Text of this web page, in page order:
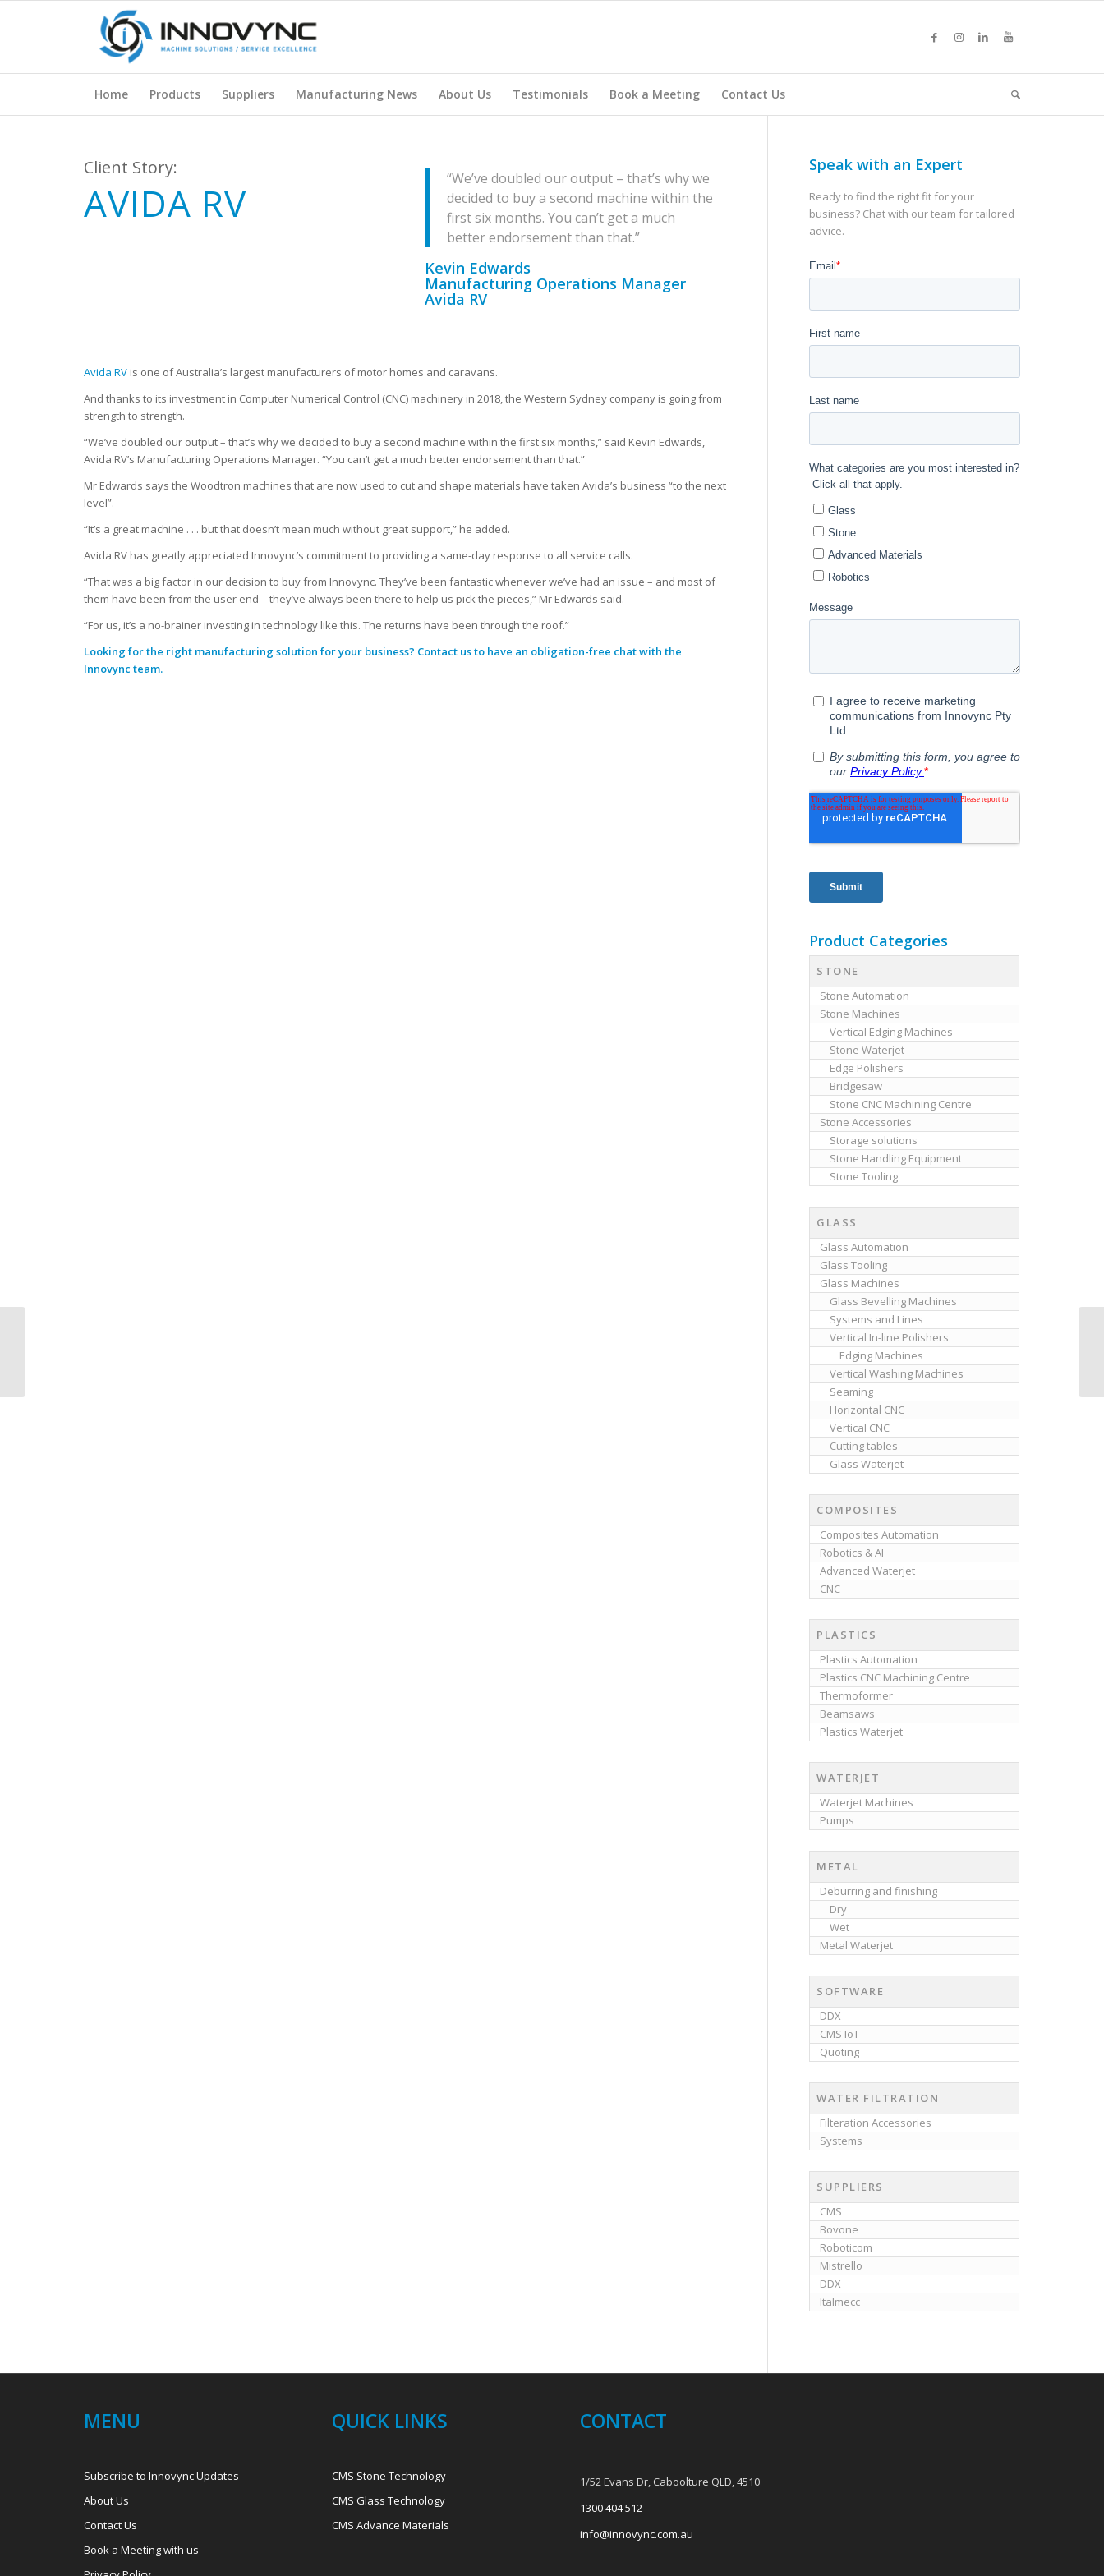
Home Products Suppliers Manufacturing News About Us Testimonials Book a Meeting Contact Us
Client Story:
AVIDA RV
“We’ve doubled our output – that’s why we
decided to buy a second machine within the
first six months. You can’t get a much
better endorsement than that.”
Kevin Edwards
Manufacturing Operations Manager
Avida RV
Avida RV is one of Australia’s largest manufacturers of motor homes and caravans.
And thanks to its investment in Computer Numerical Control (CNC) machinery in 2018, the Western Sydney company is going from
strength to strength.
“We’ve doubled our output – that’s why we decided to buy a second machine within the first six months,” said Kevin Edwards,
Avida RV’s Manufacturing Operations Manager. “You can’t get a much better endorsement than that.”
Mr Edwards says the Woodtron machines that are now used to cut and shape materials have taken Avida’s business “to the next
level”.
“It’s a great machine . . . but that doesn’t mean much without great support,” he added.
Avida RV has greatly appreciated Innovync’s commitment to providing a same-day response to all service calls.
“That was a big factor in our decision to buy from Innovync. They’ve been fantastic whenever we’ve had an issue – and most of
them have been from the user end – they’ve always been there to help us pick the pieces,” Mr Edwards said.
“For us, it’s a no-brainer investing in technology like this. The returns have been through the roof.”
Looking for the right manufacturing solution for your business? Contact usto have an obligation-free chat with the
Innovync team.
Speak with an Expert
Ready to find the right fit for your
business? Chat with our team for tailored
advice.
Product Categories
STONE
Stone Automation
Stone Machines
Vertical Edging Machines
Stone Waterjet
Edge Polishers
Bridgesaw
Stone CNC Machining Centre
Stone Accessories
Storage solutions
Stone Handling Equipment
Stone Tooling
GLASS
Glass Automation
Glass Tooling
Glass Machines
Glass Bevelling Machines
Systems and Lines
Vertical In-line Polishers
Edging Machines
Vertical Washing Machines
Seaming
Horizontal CNC
Vertical CNC
Cutting tables
Glass Waterjet
COMPOSITES
Composites Automation
Robotics & AI
Advanced Waterjet
CNC
PLASTICS
Plastics Automation
Plastics CNC Machining Centre
Thermoformer
Beamsaws
Plastics Waterjet
WATERJET
Waterjet Machines
Pumps
METAL
Deburring and finishing
Dry
Wet
Metal Waterjet
SOFTWARE
DDX
CMS IoT
Quoting
WATER FILTRATION
Filteration Accessories
Systems
SUPPLIERS
CMS
Bovone
Roboticom
Mistrello
DDX
Italmecc
MENU
Subscribe to Innovync Updates
About Us
Contact Us
Book a Meeting with us
QUICK LINKS
CMS Stone Technology
CMS Glass Technology
CMS Advance Materials
CONTACT
1/52 Evans Dr, Caboolture QLD, 4510
1300 404 512
info@innovync.com.au